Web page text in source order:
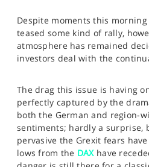
PROFESSIONAL CLIENTS
SPORTS
Despite moments this
teased some kind of rally,
atmosphere has remained
investors deal with the
The drag this issue is having
perfectly captured by the
both the German and region-
sentiments; hardly a surprise,
pervasive the Grexit fears
lows from the DAXhave